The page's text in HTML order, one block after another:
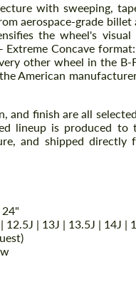
with sweeping,
aerospace-grade billet
the wheel's
Concave
other wheel in the B-
American
and finish are all
lineup is produced to
and shipped directly
12.5J | 13J | 13.5J | 14J |